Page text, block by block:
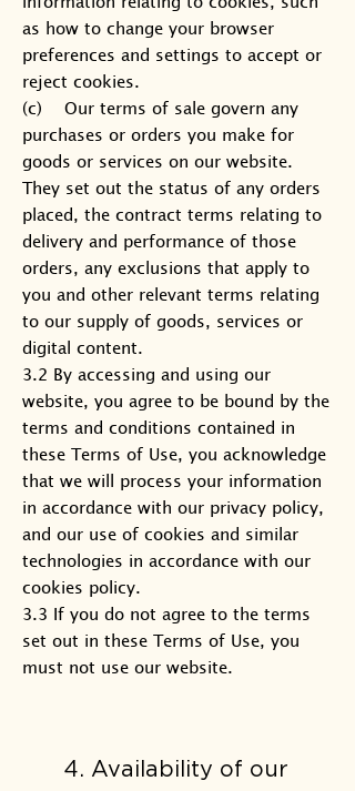
as how to change your browser
preferences and settings to accept or
reject cookies.
(c) Our terms of sale govern any
purchases or orders you make for
goods or services on our website.
They set out the status of any orders
placed, the contract terms relating to
delivery and performance of those
orders, any exclusions that apply to
you and other relevant terms relating
to our supply of goods, services or
digital content.
3.2 By accessing and using our
website, you agree to be bound by the
terms and conditions contained in
these Terms of Use, you acknowledge
that we will process your information
in accordance with our privacy policy,
and our use of cookies and similar
technologies in accordance with our
cookies policy.
3.3 If you do not agree to the terms
set out in these Terms of Use, you
must not use our website.
4. Availability of our